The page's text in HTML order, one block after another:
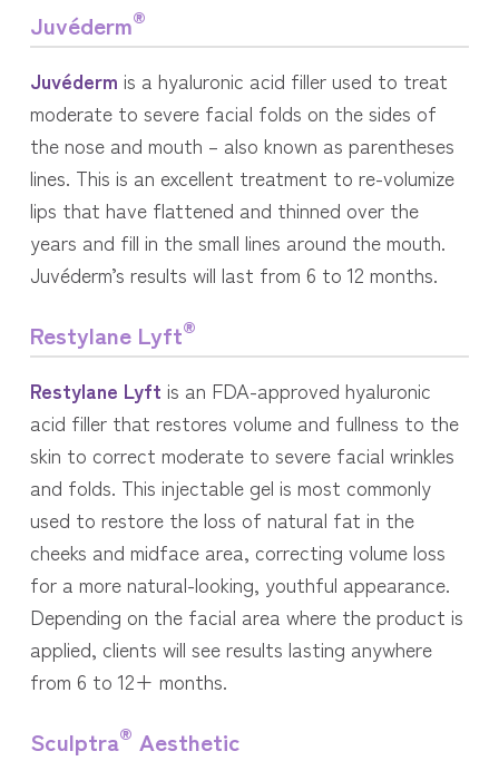
Juvéderm®
Juvéderm is a hyaluronic acid filler used to treat
moderate to severe facial folds on the sides of
the nose and mouth – also known as parentheses
lines. This is an excellent treatment to re-volumize
lips that have flattened and thinned over the
years and fill in the small lines around the mouth.
Juvéderm’s results will last from 6 to 12 months.
Restylane Lyft®
Restylane Lyft is an FDA-approved hyaluronic
acid filler that restores volume and fullness to the
skin to correct moderate to severe facial wrinkles
and folds. This injectable gel is most commonly
used to restore the loss of natural fat in the
cheeks and midface area, correcting volume loss
for a more natural-looking, youthful appearance.
Depending on the facial area where the product is
applied, clients will see results lasting anywhere
from 6 to 12+ months.
Sculptra® Aesthetic